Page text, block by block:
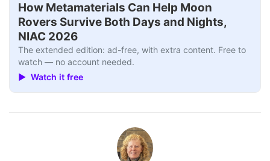
How Metamaterials Can Help Moon
Rovers Survive Both Days and Nights,
NIAC 2026
The extended edition: ad-free, with extra content. Free to
watch — no account needed.
▶ Watch it free